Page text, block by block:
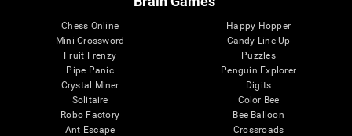
Chess Online
Mini Crossword
Fruit Frenzy
Pipe Panic
Crystal Miner
Solitaire
Robo Factory
Ant Escape
Happy Hopper
Candy Line Up
Puzzles
Penguin Explorer
Digits
Color Bee
Bee Balloon
Crossroads